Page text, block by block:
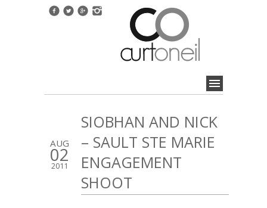
AUG
02
2011
SIOBHAN AND NICK
– SAULT STE MARIE
ENGAGEMENT
SHOOT